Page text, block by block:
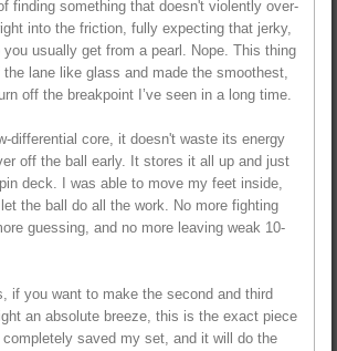
finding something that doesn't violently over-
into the friction, fully expecting that jerky,
you usually get from a pearl. Nope. This thing
lane like glass and made the smoothest,
off the breakpoint I’ve seen in a long time.
differential core, it doesn't waste its energy
off the ball early. It stores it all up and just
deck. I was able to move my feet inside,
the ball do all the work. No more fighting
guessing, and no more leaving weak 10-
if you want to make the second and third
an absolute breeze, this is the exact piece
saved my set, and it will do the